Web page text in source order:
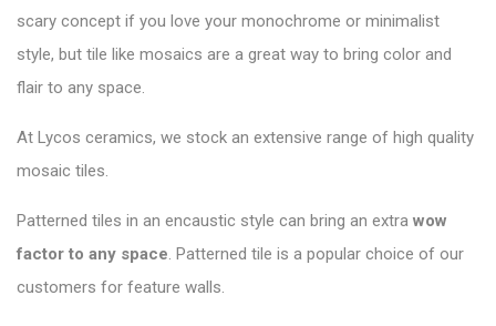
scary concept if you love your monochrome or minimalist
style, but tile like mosaics are a great way to bring color and
flair to any space.
At Lycos ceramics, we stock an extensive range of high quality
mosaic tiles.
Patterned tiles in an encaustic style can bring an extra wow
factor to any space. Patterned tile is a popular choice of our
customers for feature walls.